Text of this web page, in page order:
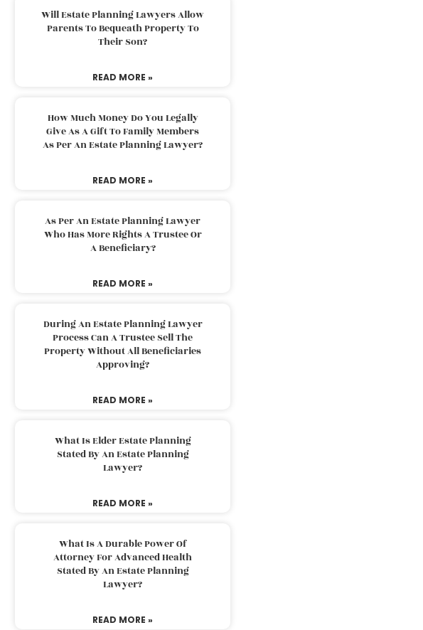
Will Estate Planning Lawyers Allow
Parents To Bequeath Property To
Their Son?
READ MORE »
How Much Money Do You Legally
Give As A Gift To Family Members
As Per An Estate Planning Lawyer?
READ MORE »
As Per An Estate Planning Lawyer
Who Has More Rights A Trustee Or
A Beneficiary?
READ MORE »
During An Estate Planning Lawyer
Process Can A Trustee Sell The
Property Without All Beneficiaries
Approving?
READ MORE »
What Is Elder Estate Planning
Stated By An Estate Planning
Lawyer?
READ MORE »
What Is A Durable Power Of
Attorney For Advanced Health
Stated By An Estate Planning
Lawyer?
READ MORE »